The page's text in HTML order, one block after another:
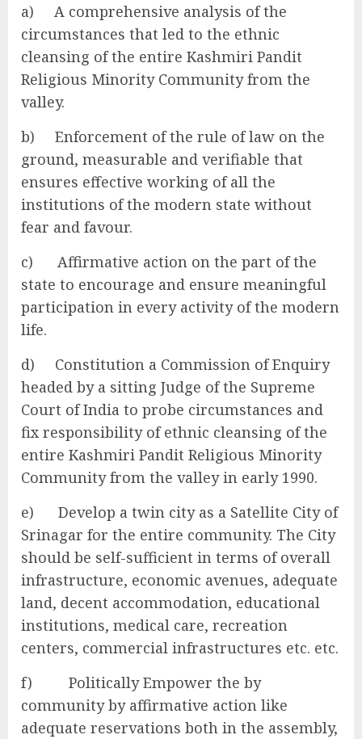
a) A comprehensive analysis of the
circumstances that led to the ethnic
cleansing of the entire Kashmiri Pandit
Religious Minority Community from the
valley.
b) Enforcement of the rule of law on the
ground, measurable and verifiable that
ensures effective working of all the
institutions of the modern state without
fear and favour.
c) Affirmative action on the part of the
state to encourage and ensure meaningful
participation in every activity of the modern
life.
d) Constitution a Commission of Enquiry
headed by a sitting Judge of the Supreme
Court of India to probe circumstances and
fix responsibility of ethnic cleansing of the
entire Kashmiri Pandit Religious Minority
Community from the valley in early 1990.
e) Develop a twin city as a Satellite City of
Srinagar for the entire community. The City
should be self-sufficient in terms of overall
infrastructure, economic avenues, adequate
land, decent accommodation, educational
institutions, medical care, recreation
centers, commercial infrastructures etc. etc.
f) Politically Empower the by
community by affirmative action like
adequate reservations both in the assembly,